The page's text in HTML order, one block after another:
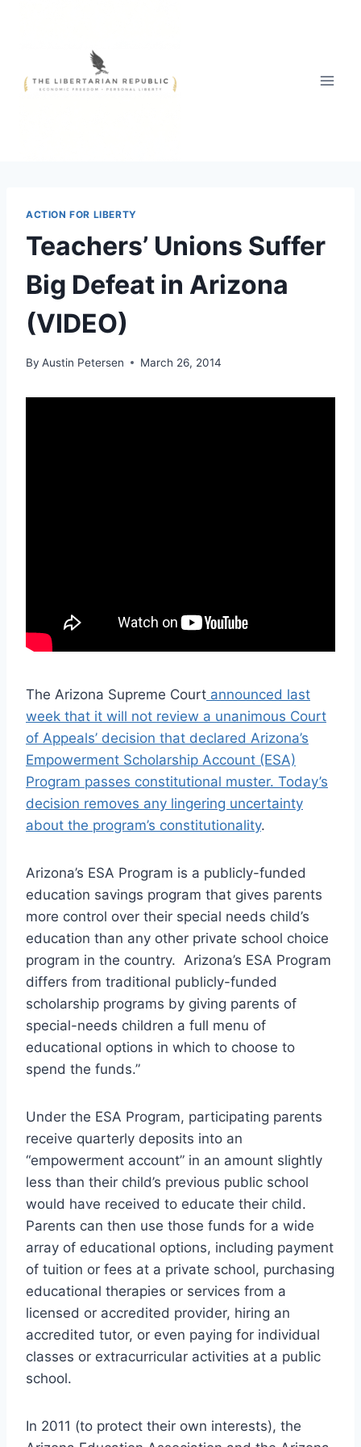
ACTION FOR LIBERTY
Teachers’ Unions Suffer
Big Defeat in Arizona
(VIDEO)
By Austin Petersen March 26, 2014
The Arizona Supreme Court announced last
week that it will not review a unanimous Court
of Appeals’ decision that declared Arizona’s
Empowerment Scholarship Account (ESA)
Program passes constitutional muster. Today’s
decision removes any lingering uncertainty
about the program’s constitutionality.
Arizona’s ESA Program is a publicly-funded
education savings program that gives parents
more control over their special needs child’s
education than any other private school choice
program in the country. Arizona’s ESA Program
differs from traditional publicly-funded
scholarship programs by giving parents of
special-needs children a full menu of
educational options in which to choose to
spend the funds.”
Under the ESA Program, participating parents
receive quarterly deposits into an
“empowerment account” in an amount slightly
less than their child’s previous public school
would have received to educate their child.
Parents can then use those funds for a wide
array of educational options, including payment
of tuition or fees at a private school, purchasing
educational therapies or services from a
licensed or accredited provider, hiring an
accredited tutor, or even paying for individual
classes or extracurricular activities at a public
school.
In 2011 (to protect their own interests), the